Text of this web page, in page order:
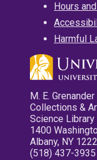
Hours
Harmful
M. E.
Collections &
Science Library
1400
Albany, NY
(518) 437-3935